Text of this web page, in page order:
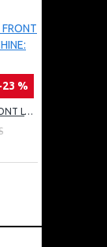
23 %
SAMSUNG 11KG AI FRONT LOAD WASHING MACHINE: WW11CG604DLB